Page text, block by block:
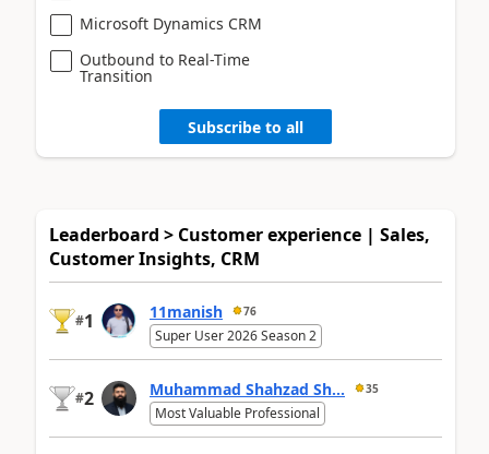
Microsoft Dynamics CRM
Outbound to Real-Time
Transition
Subscribe to all
Leaderboard > Customer experience | Sales,
Customer Insights, CRM
#1 11manish 76
Super User 2026 Season 2
#2 Muhammad Shahzad Sh... 35
Most Valuable Professional